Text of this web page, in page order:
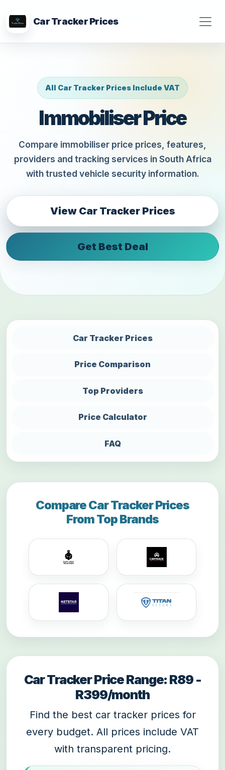
Car Tracker Prices
All Car Tracker Prices Include VAT
Immobiliser Price
Compare immobiliser price prices, features,
providers and tracking services in South Africa
with trusted vehicle security information.
View Car Tracker Prices
Get Best Deal
Car Tracker Prices
Price Comparison
Top Providers
Price Calculator
FAQ
Compare Car Tracker Prices
From Top Brands
Car Tracker Price Range: R89 -
R399/month
Find the best car tracker prices for
every budget. All prices include VAT
with transparent pricing.